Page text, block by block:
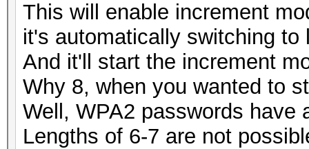
This will enable increment
it's automatically switching to
And it'll start the increment
Why 8, when you wanted to
Well, WPA2 passwords have
Lengths of 6-7 are not